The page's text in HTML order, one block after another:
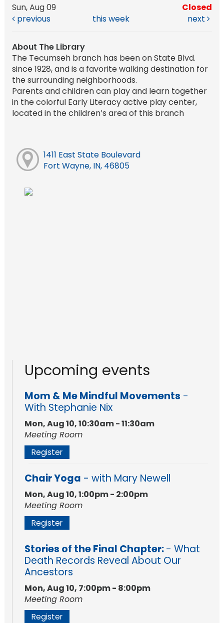
Sun, Aug 09
Closed
previous
this week next
About The Library
The Tecumseh branch has been on State Blvd.
since 1928, and is a favorite walking destination for
the surrounding neighborhoods.
Parents and children can play and learn together
in the colorful Early Literacy active play center,
located in the children’s area of this branch
1411 East State Boulevard
Fort Wayne, IN, 46805
Upcoming events
Mom & Me Mindful Movements -
With Stephanie Nix
Mon, Aug 10, 10:30am - 11:30am
Meeting Room
Register
Chair Yoga - with Mary Newell
Mon, Aug 10, 1:00pm - 2:00pm
Meeting Room
Register
Stories of the Final Chapter:- What
Death Records Reveal About Our
Ancestors
Mon, Aug 10, 7:00pm - 8:00pm
Meeting Room
Register